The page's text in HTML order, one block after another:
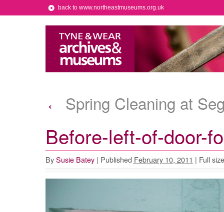
back to www.northeastmuseums.org.uk
← Spring Cleaning at
Before-left-of-door-
By Susie Batey | Published February 10, 2011 | Full